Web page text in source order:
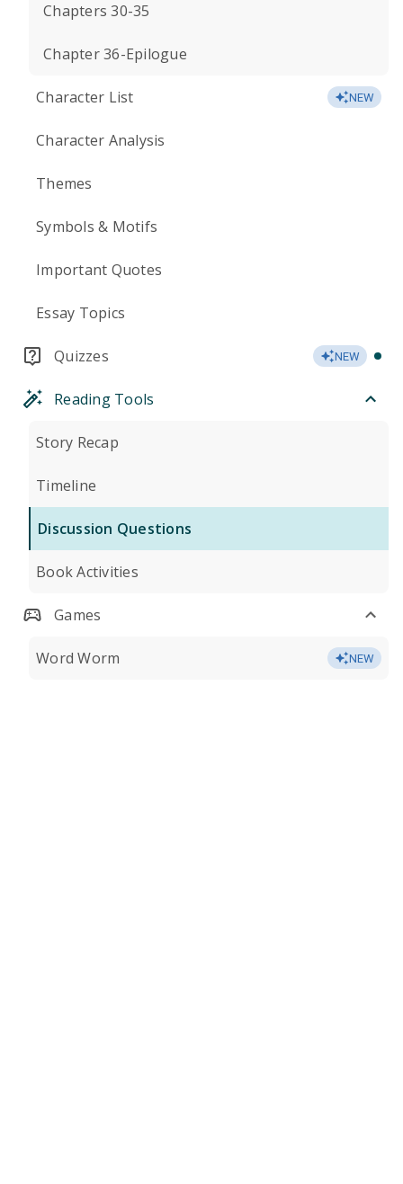
Chapters 30-35
Chapter 36-Epilogue
Character List NEW
Character Analysis
Themes
Symbols & Motifs
Important Quotes
Essay Topics
Quizzes NEW
Reading Tools
Story Recap
Timeline
Discussion Questions
Book Activities
Games
Word Worm NEW